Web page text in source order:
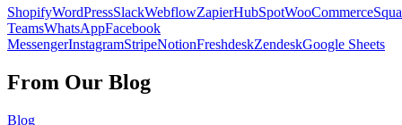
ShopifyWordPressSlackWebflowZapierHubSpotWooCommerce
TeamsWhatsAppFacebook
MessengerInstagramStripeNotionFreshdeskZendeskGoogle Sheets
From Our Blog
Blog